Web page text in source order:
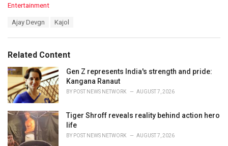
C
o
r
i
e
s
:
Entertainment
:
Ajay Devgn Kajol
Related Content
Gen Z represents India's strength and pride:
Kangana Ranaut
BY POST NEWS NETWORK AUGUST 7, 2026
Tiger Shroff reveals reality behind action hero
life
BY POST NEWS NETWORK AUGUST 7, 2026